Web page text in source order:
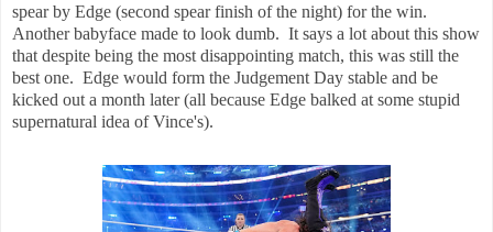
spear by Edge (second spear finish of the night) for the win.
Another babyface made to look dumb. It says a lot about this show
that despite being the most disappointing match, this was still the
best one. Edge would form the Judgement Day stable and be
kicked out a month later (all because Edge balked at some stupid
supernatural idea of Vince's).